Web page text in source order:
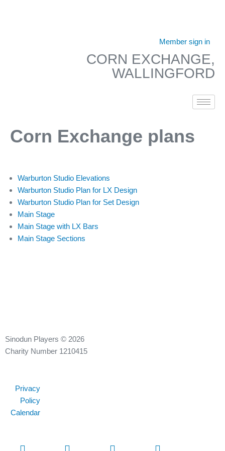
Member sign in
CORN EXCHANGE,
WALLINGFORD
Corn Exchange plans
Warburton Studio Elevations
Warburton Studio Plan for LX Design
Warburton Studio Plan for Set Design
Main Stage
Main Stage with LX Bars
Main Stage Sections
Sinodun Players © 2026
Charity Number 1210415
Privacy
Policy
Calendar